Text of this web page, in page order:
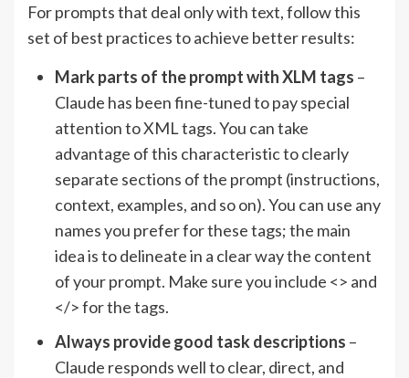
For prompts that deal only with text, follow this
set of best practices to achieve better results:
Mark parts of the prompt with XLM tags –
Claude has been fine-tuned to pay special
attention to XML tags. You can take
advantage of this characteristic to clearly
separate sections of the prompt (instructions,
context, examples, and so on). You can use any
names you prefer for these tags; the main
idea is to delineate in a clear way the content
of your prompt. Make sure you include <> and
</> for the tags.
Always provide good task descriptions –
Claude responds well to clear, direct, and